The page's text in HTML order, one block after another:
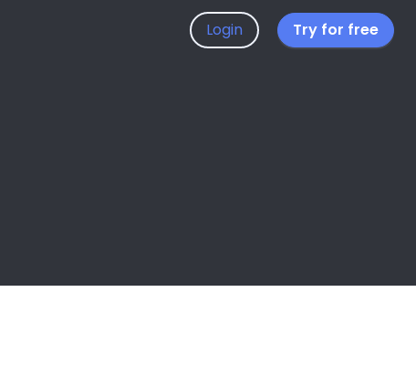
Login Try for free